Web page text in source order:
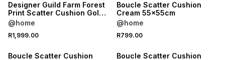
Designer Guild Farm Forest
Print Scatter Cushion Gold
60x60cm
@home
R1,999.00
Boucle Scatter Cushion
Cream 55x55cm
@home
R799.00
Boucle Scatter Cushion
Boucle Scatter Cushion